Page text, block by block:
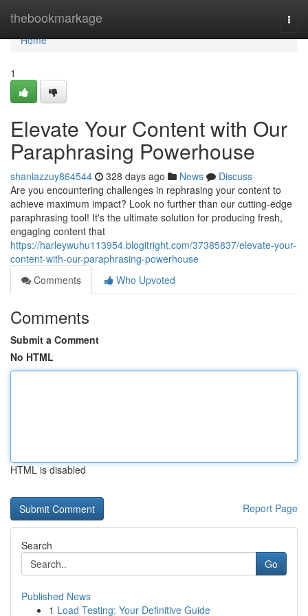
thebookmarkage
Home
Home
1
Elevate Your Content with Our
Paraphrasing Powerhouse
shaniazzuy864544 328 days ago News
Discuss
Are you encountering challenges in rephrasing your content to
achieve maximum impact? Look no further than our cutting-edge
paraphrasing tool! It's the ultimate solution for producing fresh,
engaging content that
https://harleywuhu113954.blogitright.com/37385837/elevate-your-
content-with-our-paraphrasing-powerhouse
Comments
Who Upvoted
Comments
Submit a Comment
No HTML
HTML is disabled
Report Page
Search
Go
Published News
1 Load Testing: Your Definitive Guide